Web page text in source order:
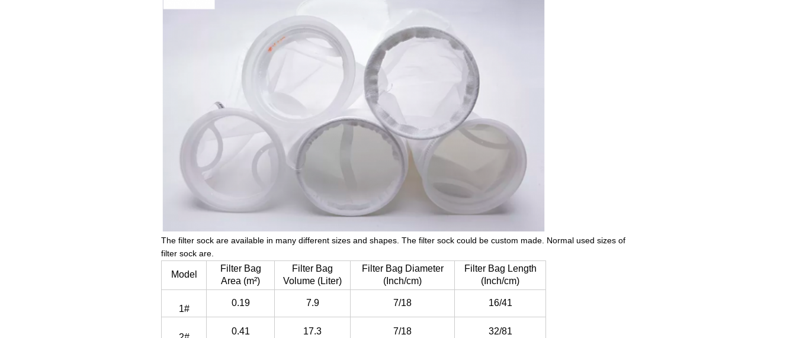
The filter sock are available in many different sizes and shapes. The filter sock could be custom made. Normal used sizes of
filter sock are.
Model
Filter Bag
Area (m²)
Filter Bag
Volume (Liter)
Filter Bag Diameter
(Inch/cm)
Filter Bag Length
(Inch/cm)
1#
0.19 7.9 7/18 16/41
0.41 17.3 7/18 32/81